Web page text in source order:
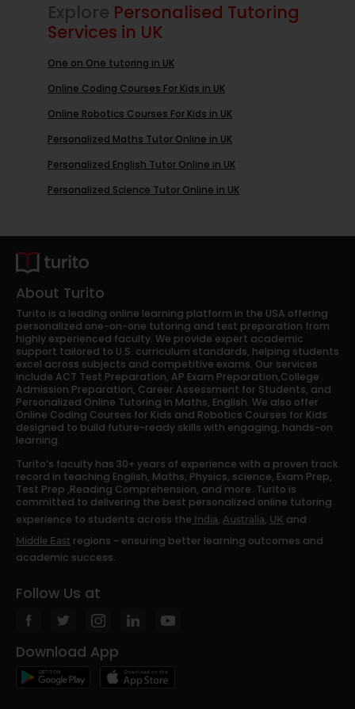
Explore Personalised Tutoring
Services in UK
One on One tutoring in UK
Online Coding Courses For Kids in UK
Online Robotics Courses For Kids in UK
Personalized Maths Tutor Online in UK
Personalized English Tutor Online in UK
Personalized Science Tutor Online in UK
About Turito
Turito is a leading online learning platform in the USA offering
personalized one-on-one tutoring and test preparation from
highly experienced faculty. We provide expert academic
support tailored to U.S. curriculum standards, helping students
excel across subjects and competitive exams. Our services
include ACT Test Preparation, AP Exam Preparation,College
Admission Preparation, Career Assessment for Students, and
Personalized Online Tutoring in Maths, English. We also offer
Online Coding Courses for Kids and Robotics Courses for Kids
designed to build future-ready skills with engaging, hands-on
learning.
Turito’s faculty has 30+ years of experience with a proven track
record in teaching English, Maths, Physics, science, Exam Prep,
Test Prep ,Reading Comprehension, and more. Turito is
committed to delivering the best personalized online tutoring
experience to students across the India, Australia, UK and
Middle East regions - ensuring better learning outcomes and
academic success.
Follow Us at
Download App